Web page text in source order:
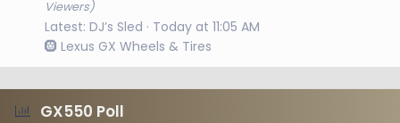
Viewers)
Latest: DJ’s Sled
Today at 11:05 AM
🛞 Lexus GX Wheels & Tires
GX550 Poll